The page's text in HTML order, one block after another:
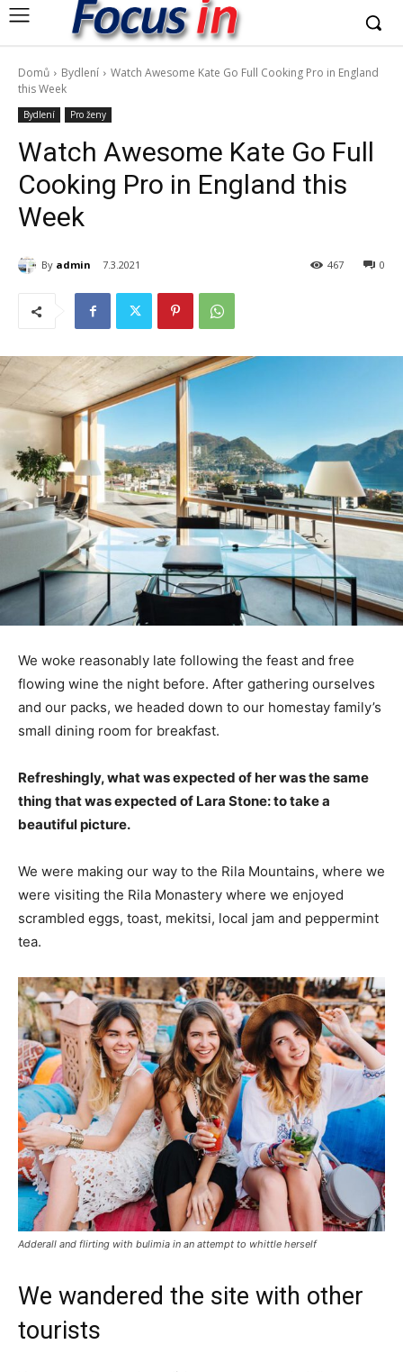
Domů Bydlení
Watch Awesome Kate Go Full Cooking Pro in England
this Week
Bydlení Pro ženy
Watch Awesome Kate Go Full
Cooking Pro in England this
Week
By admin 7.3.2021 0
467
We woke reasonably late following the feast and free
flowing wine the night before. After gathering ourselves
and our packs, we headed down to our homestay family’s
small dining room for breakfast.
Refreshingly, what was expected of her was the same
thing that was expected of Lara Stone: to take a
beautiful picture.
We were making our way to the Rila Mountains, where we
were visiting the Rila Monastery where we enjoyed
scrambled eggs, toast, mekitsi, local jam and peppermint
tea.
Adderall and flirting with bulimia in an attempt to whittle herself
We wandered the site with other
tourists